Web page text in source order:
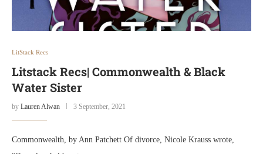
LitStack Recs
Litstack Recs| Commonwealth & Black
Water Sister
by Lauren Alwan 3 September, 2021
Commonwealth, by Ann Patchett Of divorce, Nicole Krauss wrote,